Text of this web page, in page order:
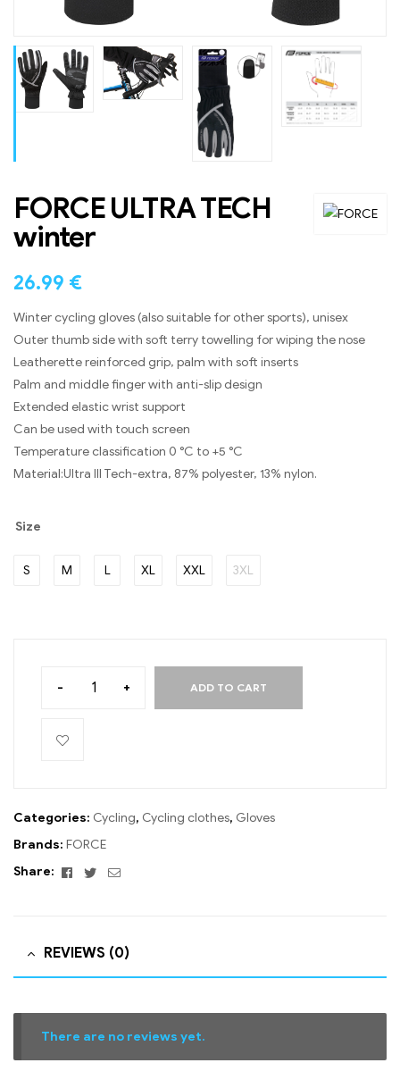
FORCE ULTRA TECH
winter
26.99 €
Winter cycling gloves (also suitable for other sports), unisex
Outer thumb side with soft terry towelling for wiping the nose
Leatherette reinforced grip, palm with soft inserts
Palm and middle finger with anti-slip design
Extended elastic wrist support
Can be used with touch screen
Temperature classification 0 °C to +5 °C
Material:Ultra III Tech-extra, 87% polyester, 13% nylon.
Size
S M L XL XXL 3XL
- + ADD TO CART
Categories: Cycling, Cycling clothes, Gloves
Brands: FORCE
Share:
Facebook
TwitterEmail
REVIEWS (0)
There are no reviews yet.